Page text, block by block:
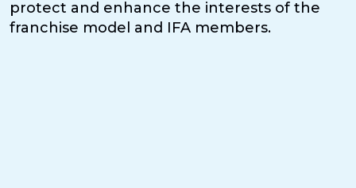
protect and enhance the interests of the
franchise model and IFA members.